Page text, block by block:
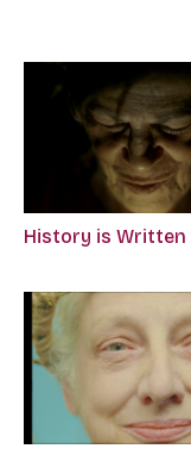
History is Written